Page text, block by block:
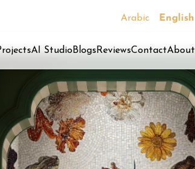
Arabic English
AI StudioBlogsReviewsContactAbout